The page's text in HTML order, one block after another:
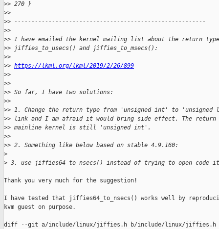
>> 270 }
>>
>> --------------------------------------------------------
>>
>> I have emailed the kernel mailing list about the return
>> jiffies_to_usecs() and jiffies_to_msecs():
>>
>> https://lkml.org/lkml/2019/2/26/899
>>
>>
>> So far, I have two solutions:
>>
>> 1. Change the return type from 'unsigned int' to 'unsigned
>> link and I am afraid it would bring side effect. The
>> mainline kernel is still 'unsigned int'.
>>
>> 2. Something like below based on stable 4.9.160:
>
> 3. use jiffies64_to_nsecs() instead of trying to open code
Thank you very much for the suggestion!
I have tested that jiffies64_to_nsecs() works well by
kvm guest on purpose.
diff --git a/include/linux/jiffies.h b/include/linux/jiffies.h